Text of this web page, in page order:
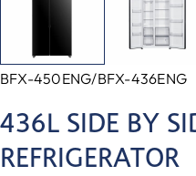
BFX-450ENG/BFX-436ENG
436L SIDE BY
REFRIGERATOR